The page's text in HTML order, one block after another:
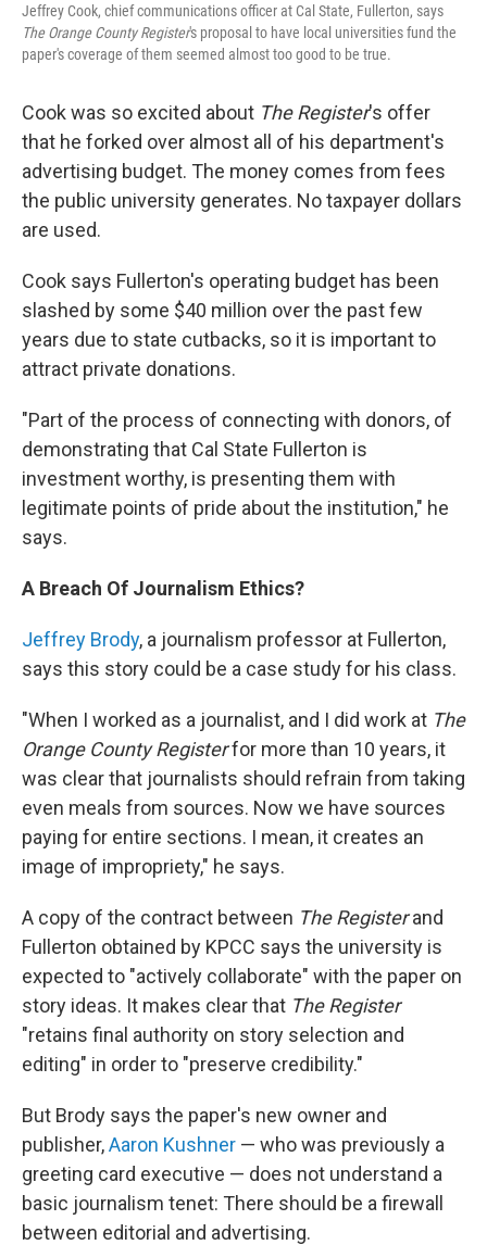
Jeffrey Cook, chief communications officer at Cal State, Fullerton, says
The Orange County Register's proposal to have local universities fund the
paper's coverage of them seemed almost too good to be true.
Cook was so excited about The Register's offer
that he forked over almost all of his department's
advertising budget. The money comes from fees
the public university generates. No taxpayer dollars
are used.
Cook says Fullerton's operating budget has been
slashed by some $40 million over the past few
years due to state cutbacks, so it is important to
attract private donations.
"Part of the process of connecting with donors, of
demonstrating that Cal State Fullerton is
investment worthy, is presenting them with
legitimate points of pride about the institution," he
says.
A Breach Of Journalism Ethics?
Jeffrey Brody, a journalism professor at Fullerton,
says this story could be a case study for his class.
"When I worked as a journalist, and I did work at The
Orange County Registerfor more than 10 years, it
was clear that journalists should refrain from taking
even meals from sources. Now we have sources
paying for entire sections. I mean, it creates an
image of impropriety," he says.
A copy of the contract between The Registerand
Fullerton obtained by KPCC says the university is
expected to "actively collaborate" with the paper on
story ideas. It makes clear that The Register
"retains final authority on story selection and
editing" in order to "preserve credibility."
But Brody says the paper's new owner and
publisher,Aaron Kushner — who was previously a
greeting card executive — does not understand a
basic journalism tenet: There should be a firewall
between editorial and advertising.